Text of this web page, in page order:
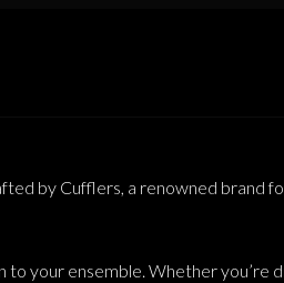
by Cufflers, a renowned brand
your ensemble. Whether you’re